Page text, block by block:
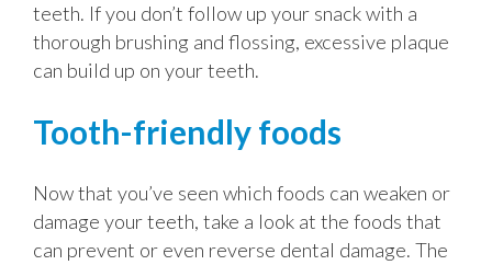
teeth. If you don’t follow up your snack with a
thorough brushing and flossing, excessive plaque
can build up on your teeth.
Tooth-friendly foods
Now that you’ve seen which foods can weaken or
damage your teeth, take a look at the foods that
can prevent or even reverse dental damage. The